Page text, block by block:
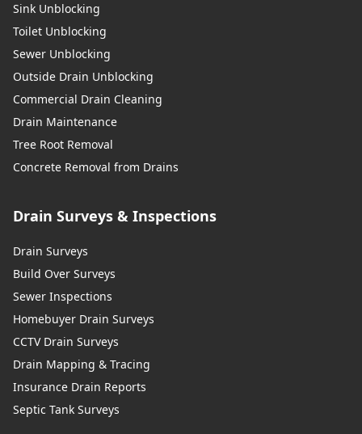
Sink Unblocking
Toilet Unblocking
Sewer Unblocking
Outside Drain Unblocking
Commercial Drain Cleaning
Drain Maintenance
Tree Root Removal
Concrete Removal from Drains
Drain Surveys & Inspections
Drain Surveys
Build Over Surveys
Sewer Inspections
Homebuyer Drain Surveys
CCTV Drain Surveys
Drain Mapping & Tracing
Insurance Drain Reports
Septic Tank Surveys